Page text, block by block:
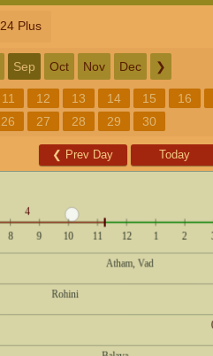
24 Plus
Sep Oct Nov Dec ❯
11 12 13 14 15 16
26 27 28 29 30
❮ Prev Day Today